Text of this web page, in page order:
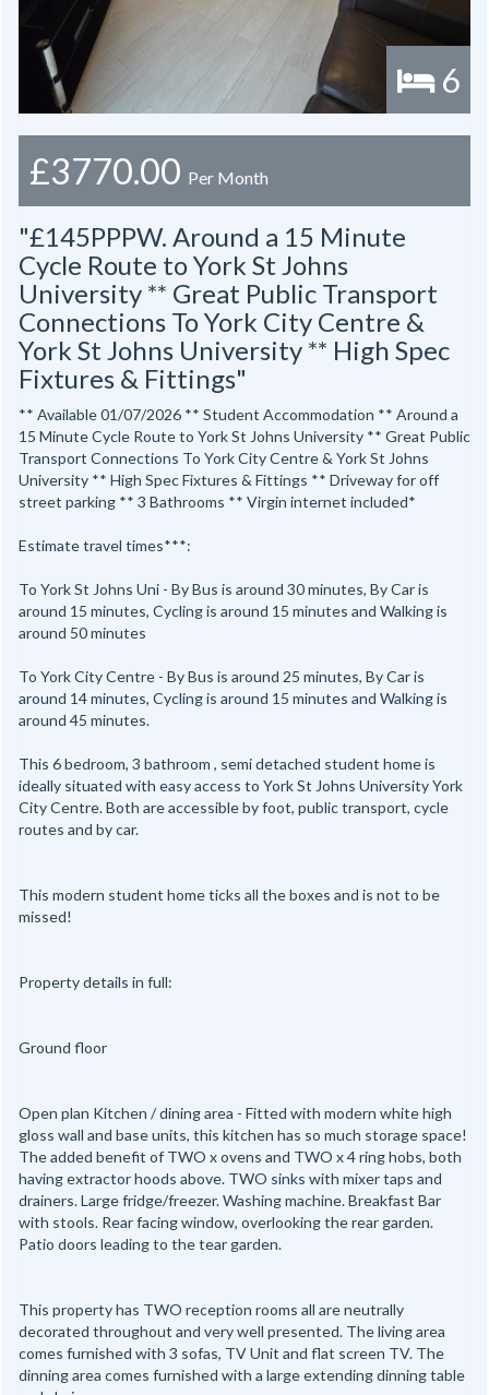
6
£3770.00 Per Month
"£145PPPW. Around a 15 Minute
Cycle Route to York St Johns
University ** Great Public Transport
Connections To York City Centre &
York St Johns University ** High Spec
Fixtures & Fittings"
** Available 01/07/2026 ** Student Accommodation ** Around a
15 Minute Cycle Route to York St Johns University ** Great Public
Transport Connections To York City Centre & York St Johns
University ** High Spec Fixtures & Fittings ** Driveway for off
street parking ** 3 Bathrooms ** Virgin internet included*
Estimate travel times***:
To York St Johns Uni - By Bus is around 30 minutes, By Car is
around 15 minutes, Cycling is around 15 minutes and Walking is
around 50 minutes
To York City Centre - By Bus is around 25 minutes, By Car is
around 14 minutes, Cycling is around 15 minutes and Walking is
around 45 minutes.
This 6 bedroom, 3 bathroom , semi detached student home is
ideally situated with easy access to York St Johns University York
City Centre. Both are accessible by foot, public transport, cycle
routes and by car.
This modern student home ticks all the boxes and is not to be
missed!
Property details in full:
Ground floor
Open plan Kitchen / dining area - Fitted with modern white high
gloss wall and base units, this kitchen has so much storage space!
The added benefit of TWO x ovens and TWO x 4 ring hobs, both
having extractor hoods above. TWO sinks with mixer taps and
drainers. Large fridge/freezer. Washing machine. Breakfast Bar
with stools. Rear facing window, overlooking the rear garden.
Patio doors leading to the tear garden.
This property has TWO reception rooms all are neutrally
decorated throughout and very well presented. The living area
comes furnished with 3 sofas, TV Unit and flat screen TV. The
dinning area comes furnished with a large extending dinning table